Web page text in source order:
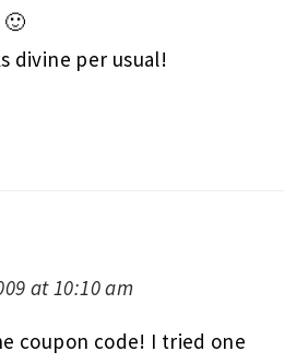
divine per usual!
at 10:10 am
coupon code! I tried one